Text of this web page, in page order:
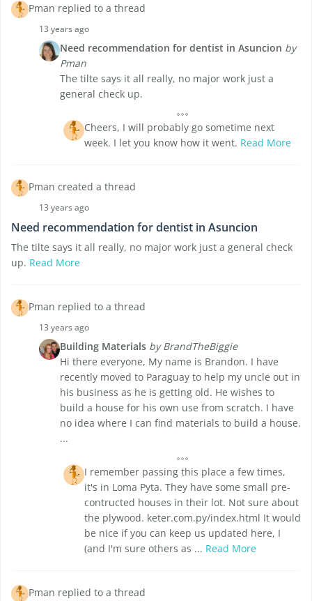
Pman replied to a thread
13 years ago
Need recommendation for dentist in Asuncion by
Pman
The tilte says it all really, no major work just a
general check up.
Cheers, I will probably go sometime next
week. I let you know how it went. Read More
Pman created a thread
13 years ago
Need recommendation for dentist in Asuncion
The tilte says it all really, no major work just a general check
up. Read More
Pman replied to a thread
13 years ago
Building Materials by BrandTheBiggie
Hi there everyone, My name is Brandon. I have
recently moved to Paraguay to help my uncle out in
his business as he is getting old. He wishes to
build a house for his own use from scratch. I have
no idea where I can find materials to build a house.
...
I remember passing this place a few times,
it's in Loma Pyta. They have some small pre-
contructed houses in their lot. Not sure about
the plywood. keter.com.py/index.html It would
be nice if you can keep us updated here, I
(and I'm sure others as ... Read More
Pman replied to a thread